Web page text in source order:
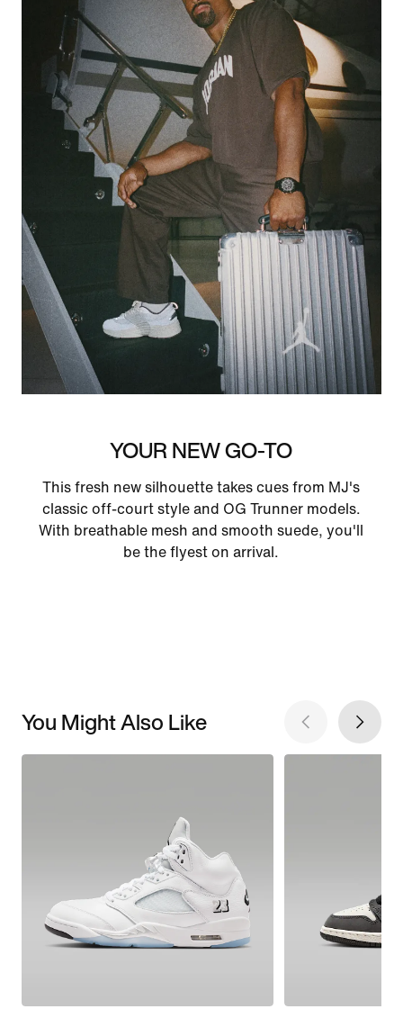
YOUR NEW GO-TO
This fresh new silhouette takes cues from MJ's
classic off-court style and OG Trunner models.
With breathable mesh and smooth suede, you'll
be the flyest on arrival.
You Might Also Like